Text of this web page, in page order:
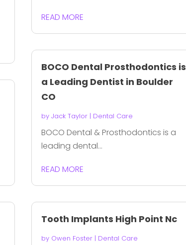
READ MORE
BOCO Dental Prosthodontics is
a Leading Dentist in Boulder
CO
by Jack Taylor| Dental Care
BOCO Dental & Prosthodontics is a
leading dental...
READ MORE
Tooth Implants High Point Nc
by Owen Foster| Dental Care